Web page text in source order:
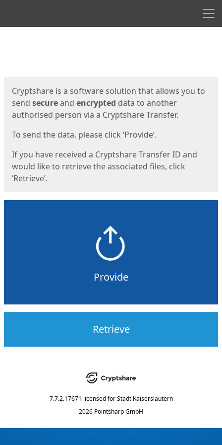
Cryptshare is a software solution that allows you to
send secureand encrypted data to another
authorised person via a Cryptshare Transfer.
To send the data, please click ‘Provide’.
If you have received a Cryptshare Transfer ID and
would like to retrieve the associated files, click
‘Retrieve’.
Provide
Retrieve
7.7.2.17671 licensed for Stadt Kaiserslautern
2026 Pointsharp GmbH